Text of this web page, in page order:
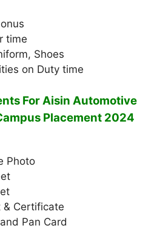
time
Shoes
on Duty time
For Aisin Automotive
Placement 2024
Photo
& Certificate
Pan Card